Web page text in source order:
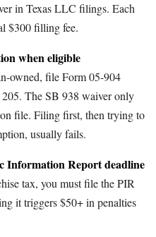
in Texas LLC filings. Each
$300 filling fee.
when eligible
owned, file Form 05-904
The SB 938 waiver only
file. Filing first, then trying to
usually fails.
Information Report deadline
tax, you must file the PIR
it triggers $50+ in penalties